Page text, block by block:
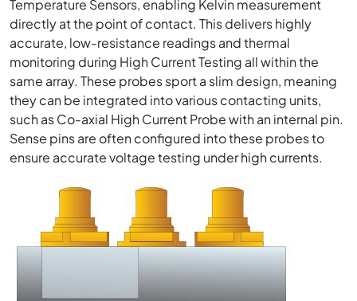
Temperature Sensors, enabling Kelvin measurement
directly at the point of contact. This delivers highly
accurate, low-resistance readings and thermal
monitoring during High Current Testing all within the
same array. These probes sport a slim design, meaning
they can be integrated into various contacting units,
such as Co-axial High Current Probe with an internal pin.
Sense pins are often configured into these probes to
ensure accurate voltage testing under high currents.